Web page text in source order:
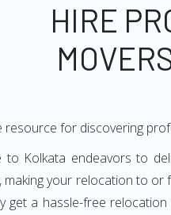
HIRE
for discovering
to Kolkata endeavors to
your relocation to
get a hassle-free